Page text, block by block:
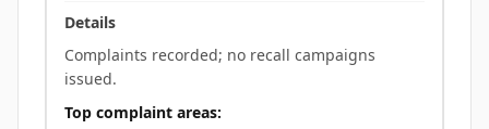
Complaints recorded; no recall campaigns
issued.
Top complaint areas: